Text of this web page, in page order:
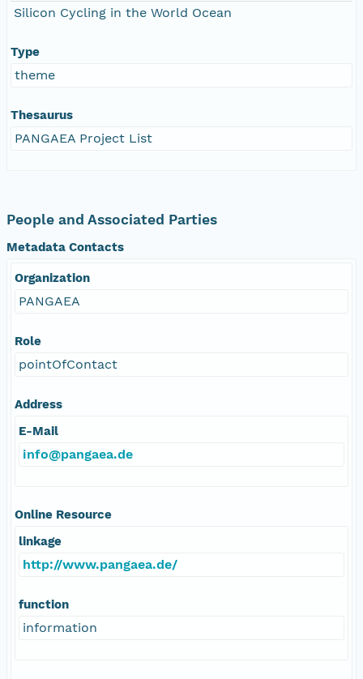
Silicon Cycling in the World Ocean
Type
theme
Thesaurus
PANGAEA Project List
People and Associated Parties
Metadata Contacts
Organization
PANGAEA
Role
pointOfContact
Address
E-Mail
info@pangaea.de
Online Resource
linkage
http://www.pangaea.de/
function
information